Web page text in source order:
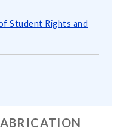
Student Rights and